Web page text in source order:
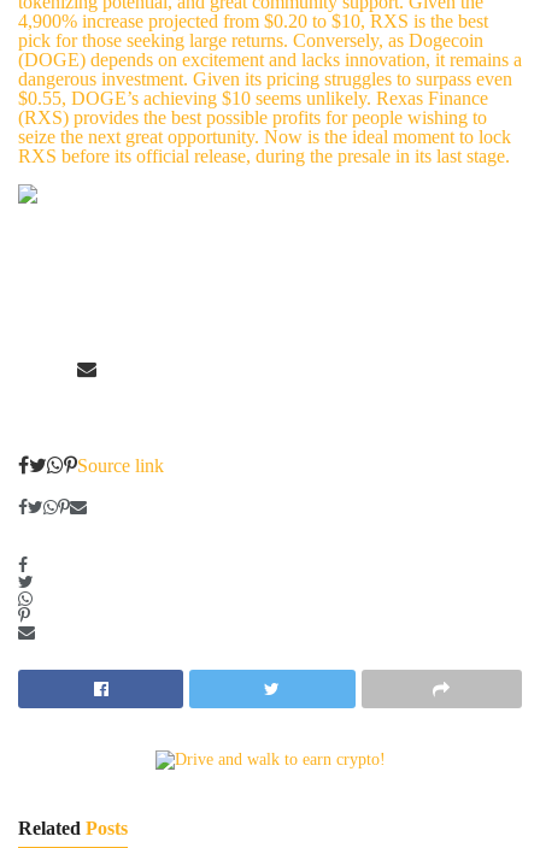
4,900% increase projected from $0.20 to $10, RXS is the best
pick for those seeking large returns. Conversely, as Dogecoin
(DOGE) depends on excitement and lacks innovation, it remains a
dangerous investment. Given its pricing struggles to surpass even
$0.55, DOGE’s achieving $10 seems unlikely. Rexas Finance
(RXS) provides the best possible profits for people wishing to
seize the next great opportunity. Now is the ideal moment to lock
RXS before its official release, during the presale in its last stage.
Source link
Related Posts